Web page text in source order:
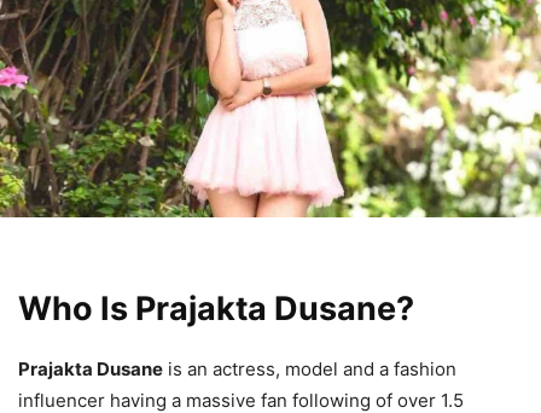
Who Is Prajakta Dusane?
Prajakta Dusane is an actress, model and a fashion
influencer having a massive fan following of over 1.5